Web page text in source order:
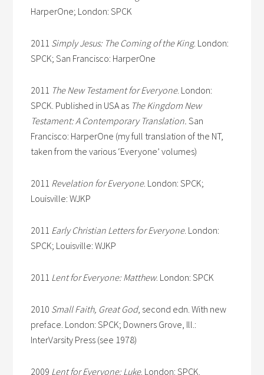
HarperOne; London: SPCK
2011 Simply Jesus: The Coming of the King. London:
SPCK; San Francisco: HarperOne
2011 The New Testament for Everyone. London:
SPCK. Published in USA as The Kingdom New
Testament: A Contemporary Translation. San
Francisco: HarperOne (my full translation of the NT,
taken from the various ‘Everyone’ volumes)
2011 Revelation for Everyone. London: SPCK;
Louisville: WJKP
2011 Early Christian Letters for Everyone. London:
SPCK; Louisville: WJKP
2011 Lent for Everyone: Matthew. London: SPCK
2010 Small Faith, Great God, second edn. With new
preface. London: SPCK; Downers Grove, Ill.:
InterVarsity Press (see 1978)
2009 Lent for Everyone: Luke. London: SPCK.